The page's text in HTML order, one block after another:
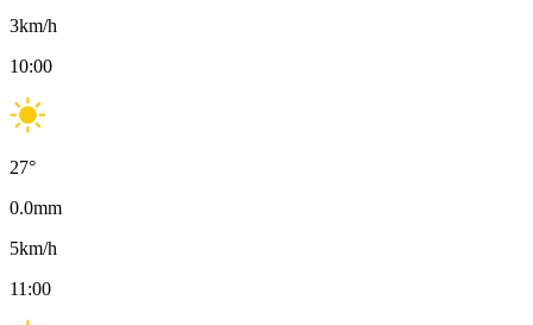
3km/h
10:00
27°
0.0mm
5km/h
11:00